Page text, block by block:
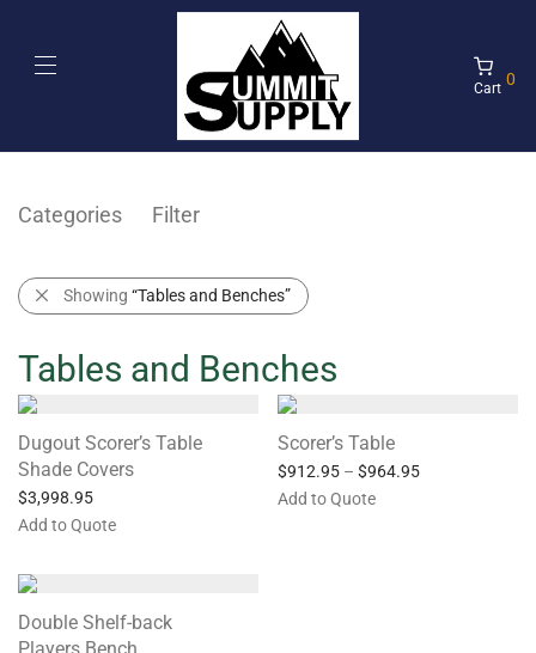
Cart 0
Categories Filter
Showing “Tables and Benches”
Tables and Benches
Dugout Scorer’s Table
Shade Covers
$3,998.95
Add to Quote
Scorer’s Table
$912.95 – $964.95
Add to Quote
Double Shelf-back